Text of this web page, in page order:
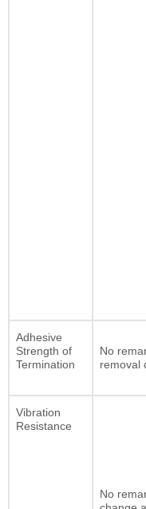
Adhesive
Strength of
Termination
No
removal
Vibration
Resistance
No